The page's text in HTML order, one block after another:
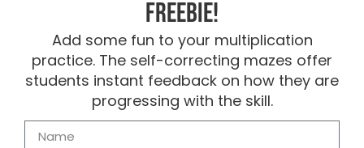
FREEBIE!
Add some fun to your multiplication
practice. The self-correcting mazes offer
students instant feedback on how they are
progressing with the skill.